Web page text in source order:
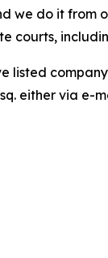
we do it from
listed
either via e-